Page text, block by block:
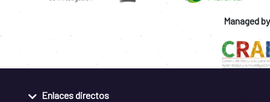
Managed by
Enlaces directos